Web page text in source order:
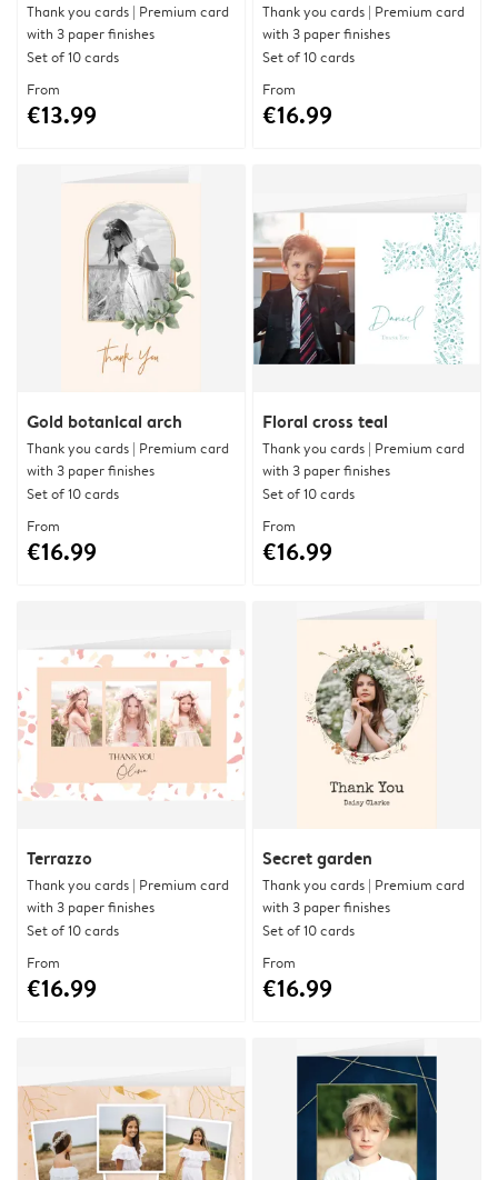
Thank you cards | Premium card
with 3 paper finishes
Set of 10 cards
From
€13.99
Thank you cards | Premium card
with 3 paper finishes
Set of 10 cards
From
€16.99
Gold botanical arch
Thank you cards | Premium card
with 3 paper finishes
Set of 10 cards
From
€16.99
Floral cross teal
Thank you cards | Premium card
with 3 paper finishes
Set of 10 cards
From
€16.99
Terrazzo
Thank you cards | Premium card
with 3 paper finishes
Set of 10 cards
From
€16.99
Secret garden
Thank you cards | Premium card
with 3 paper finishes
Set of 10 cards
From
€16.99